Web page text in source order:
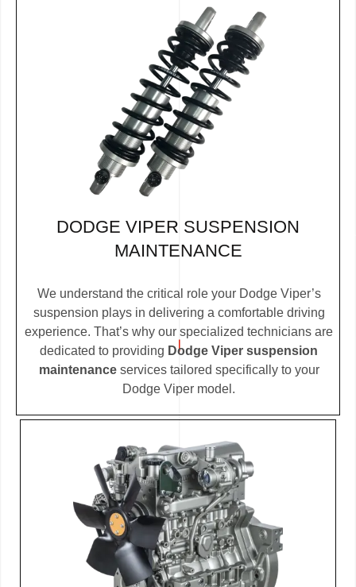
DODGE VIPER SUSPENSION
MAINTENANCE
We understand the critical role your Dodge Viper’s
suspension plays in delivering a comfortable driving
experience. That’s why our specialized technicians are
dedicated to providing Dodge Viper suspension
maintenanceservices tailored specifically to your
Dodge Viper model.